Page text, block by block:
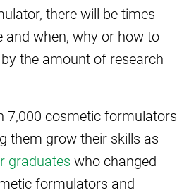
there will be times
and when, why or how to
the amount of research
7,000 cosmetic formulators
them grow their skills as
graduates who changed
formulators and